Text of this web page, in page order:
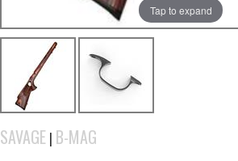
Tap to expand
SAVAGE | B-MAG